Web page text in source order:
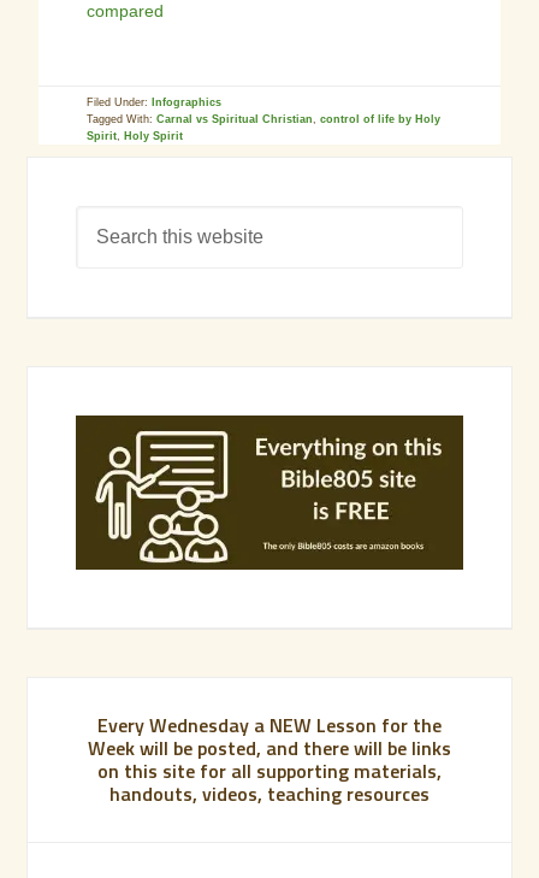
compared
Filed Under:
Infographics
Tagged With:Carnal vs Spiritual Christian,control of life by Holy
Spirit, Holy Spirit
Every Wednesday a NEW Lesson for the
Week will be posted, and there will be links
on this site for all supporting materials,
handouts, videos, teaching resources